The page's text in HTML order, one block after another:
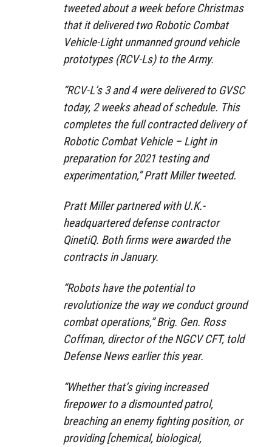
tweeted about a week before Christmas
that it delivered two Robotic Combat
Vehicle-Light unmanned ground vehicle
prototypes (RCV-Ls) to the Army.
“RCV-L’s 3 and 4 were delivered to GVSC
today, 2 weeks ahead of schedule. This
completes the full contracted delivery of
Robotic Combat Vehicle – Light in
preparation for 2021 testing and
experimentation,” Pratt Miller tweeted.
Pratt Miller partnered with U.K.-
headquartered defense contractor
QinetiQ. Both firms were awarded the
contracts in January.
“Robots have the potential to
revolutionize the way we conduct ground
combat operations,” Brig. Gen. Ross
Coffman, director of the NGCV CFT, told
Defense News earlier this year.
“Whether that’s giving increased
firepower to a dismounted patrol,
breaching an enemy fighting position, or
providing [chemical, biological,